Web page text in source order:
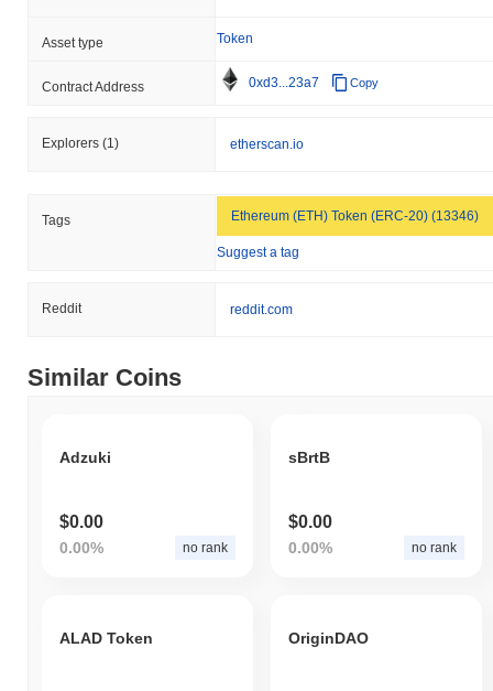
Asset type Token
Contract Address 0xd3...23a7 Copy
Explorers (1) etherscan.io
Tags Ethereum (ETH) Token (ERC-20) (13346)
Suggest a tag
Reddit reddit.com
Similar Coins
Adzuki
$0.00
0.00% no rank
sBrtB
$0.00
0.00% no rank
ALAD Token OriginDAO